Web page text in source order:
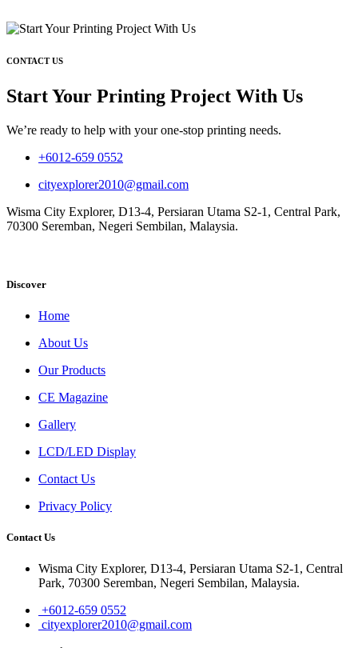
CONTACT US
Start Your Printing Project With Us
We’re ready to help with your one-stop printing needs.
+6012-659 0552
cityexplorer2010@gmail.com
Wisma City Explorer, D13-4, Persiaran Utama S2-1, Central Park,
70300 Seremban, Negeri Sembilan, Malaysia.
Discover
Home
About Us
Our Products
CE Magazine
Gallery
LCD/LED Display
Contact Us
Privacy Policy
Contact Us
Wisma City Explorer, D13-4, Persiaran Utama S2-1, Central
Park, 70300 Seremban, Negeri Sembilan, Malaysia.
+6012-659 0552
cityexplorer2010@gmail.com